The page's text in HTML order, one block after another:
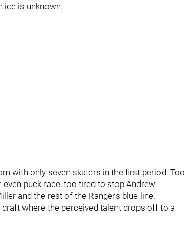
ice is unknown.
with only seven skaters in the first period. Too
puck race, too tired to stop Andrew
and the rest of the Rangers blue line.
where the perceived talent drops off to a